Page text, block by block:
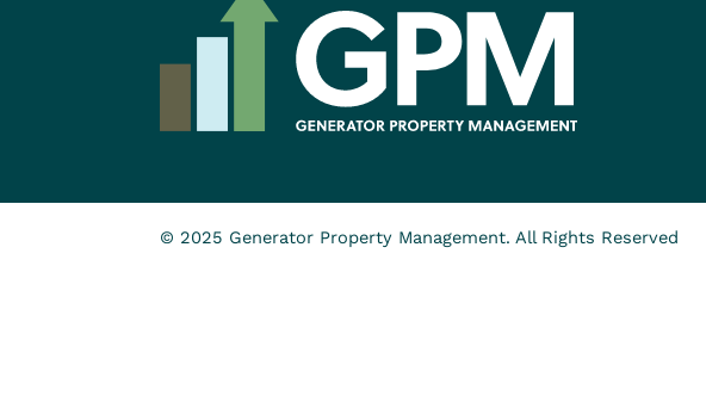
© 2025 Generator Property Management. All Rights Reserved